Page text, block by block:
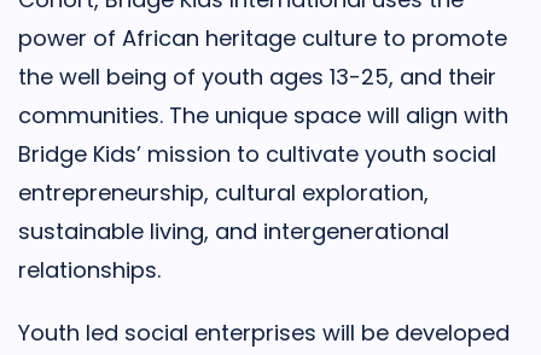
power of African heritage culture to promote
the well being of youth ages 13-25, and their
communities. The unique space will align with
Bridge Kids’ mission to cultivate youth social
entrepreneurship, cultural exploration,
sustainable living, and intergenerational
relationships.
Youth led social enterprises will be developed